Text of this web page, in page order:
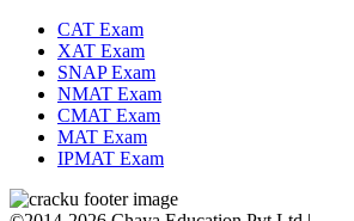
CAT Exam
XAT Exam
SNAP Exam
NMAT Exam
CMAT Exam
MAT Exam
IPMAT Exam